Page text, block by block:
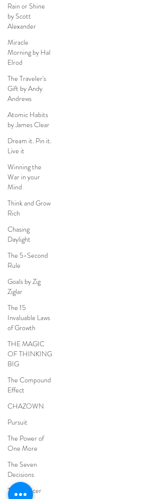
Rain or Shine
by Scott
Alexander
Miracle
Morning by Hal
Elrod
The Traveler's
Gift by Andy
Andrews
Atomic Habits
by James Clear
Dream it. Pin it.
Live it
Winning the
War in your
Mind
Think and Grow
Rich
Chasing
Daylight
The 5-Second
Rule
Goals by Zig
Ziglar
The 15
Invaluable Laws
of Growth
THE MAGIC
OF THINKING
BIG
The Compound
Effect
CHAZOWN
Pursuit
The Power of
One More
The Seven
Decisions
The Noticer